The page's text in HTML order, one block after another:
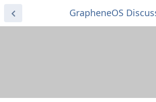
GrapheneOS